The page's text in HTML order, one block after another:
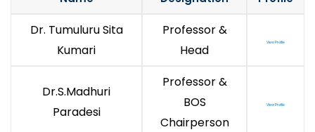
Dr. Tumuluru Sita
Kumari
Professor &
Head
View Profile
Dr.S.Madhuri
Paradesi
Professor &
BOS
Chairperson
View Profile